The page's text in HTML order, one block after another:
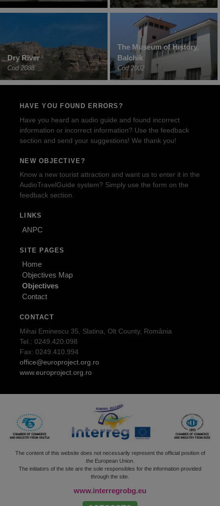
Dry River
Cod 2088
The Museum of History,
Balchik
Cod 2002
HAVE YOU FOUND ERRORS?
Have you heard an audio guide and found incorrect
information or incorrect information? Use the feedback
section and send your suggestions! We thank you!
NEW OBJECTIVE?
Know a new tourist attraction and want us to enter it in the
AudioTravelGuide system? Simply use the form on the
feedback section.
LINKS
ANPC
SITE PAGES
Home
Objectives Map
Objectives
Contact
CONTACT
Mihai Eminescu 35, Slatina, Olt County, România
Tel.: 0249.420.098
Fax: 0249.410.994
office@europroject.org.ro
www.europroject.org.ro
The content of this website does not necessarily represent the official position of
the European Union.
The initiators of the site are the sole responsibles for the information provided
through the site.
www.interregrobg.eu